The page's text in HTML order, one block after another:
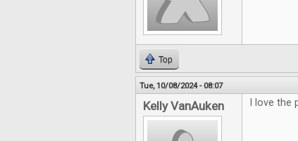
Top
Tue, 10/08/2024 - 08:07
Kelly VanAuken I love the